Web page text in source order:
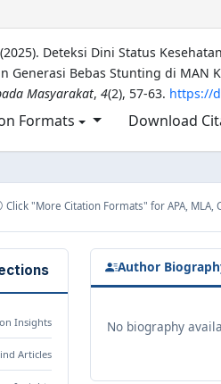
Deteksi Dini Status
Generasi Bebas Stunting di MAN
Masyarakat, 4(2), 57-63. https://
Formats Download
Click "More Citation Formats" for APA, MLA,
Insights
Articles
Author
No biography